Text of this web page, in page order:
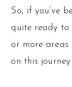
So, if you’ve
quite ready to
or more
on this